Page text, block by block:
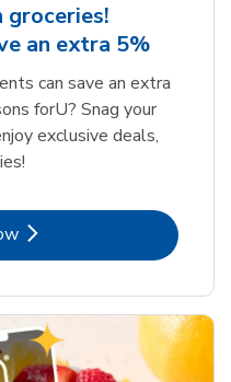
groceries!
an extra 5%
can save an extra
forU? Snag your
exclusive deals,
Opens in New Tab